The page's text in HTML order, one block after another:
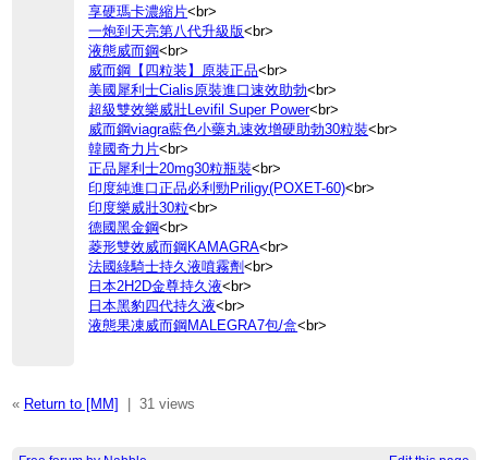
享硬瑪卡濃縮片<br>
一炮到天亮第八代升級版<br>
液態威而鋼<br>
威而鋼【四粒装】原裝正品<br>
美國犀利士Cialis原裝進口速效助勃<br>
超級雙效樂威壯Levifil Super Power<br>
威而鋼viagra藍色小藥丸速效增硬助勃30粒裝<br>
韓國奇力片<br>
正品犀利士20mg30粒瓶裝<br>
印度純進口正品必利勁Priligy(POXET-60)<br>
印度樂威壯30粒<br>
德國黑金鋼<br>
菱形雙效威而鋼KAMAGRA<br>
法國綠騎士持久液噴霧劑<br>
日本2H2D金尊持久液<br>
日本黑豹四代持久液<br>
液態果凍威而鋼MALEGRA7包/盒<br>
« Return to [MM] 31 views